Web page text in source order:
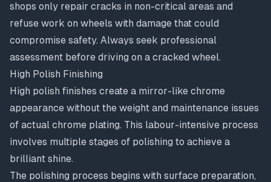
shops only repair cracks in non-critical areas and
refuse work on wheels with damage that could
compromise safety. Always seek professional
assessment before driving on a cracked wheel.
High Polish Finishing
High polish finishes create a mirror-like chrome
appearance without the weight and maintenance issues
of actual chrome plating. This labour-intensive process
involves multiple stages of polishing to achieve a
brilliant shine.
The polishing process begins with surface preparation,